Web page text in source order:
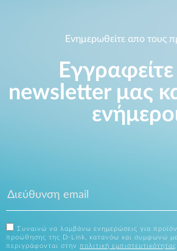
Ενημερωθείτε απο τους
newsletter μας
Συναινώ να λαμβάνω ενημερώσεις για
προώθησης της D-Link, κατανόω και συμφωνώ
περιγράφονται στην πολιτική εμπιστευτικότητας